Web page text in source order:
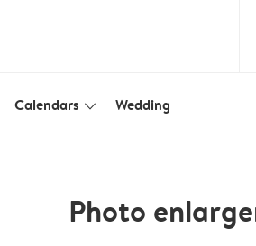
Calendars slim_arrow_down Wedding
Photo